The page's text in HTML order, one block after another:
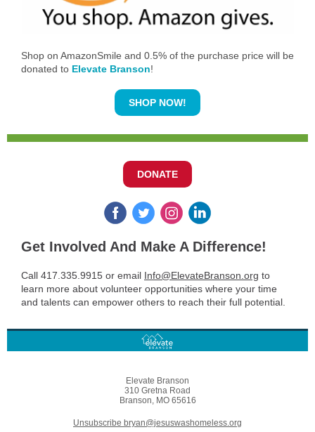
Shop on AmazonSmile and 0.5% of the purchase price will be
donated to Elevate Branson!
SHOP NOW!
DONATE
Get Involved And Make A Difference!
Call 417.335.9915 or email Info@ElevateBranson.org to
learn more about volunteer opportunities where your time
and talents can empower others to reach their full potential.
Elevate Branson
310 Gretna Road
Branson, MO 65616
Unsubscribe bryan@jesuswashomeless.org